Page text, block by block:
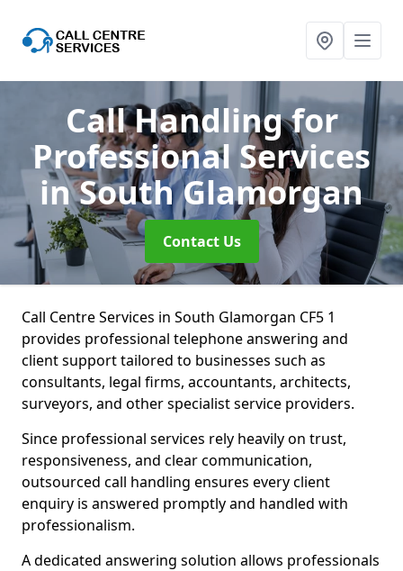
Call Handling for
Professional Services
in South Glamorgan
Contact Us
Call Centre Services in South Glamorgan CF5 1
provides professional telephone answering and
client support tailored to businesses such as
consultants, legal firms, accountants, architects,
surveyors, and other specialist service providers.
Since professional services rely heavily on trust,
responsiveness, and clear communication,
outsourced call handling ensures every client
enquiry is answered promptly and handled with
professionalism.
A dedicated answering solution allows professionals